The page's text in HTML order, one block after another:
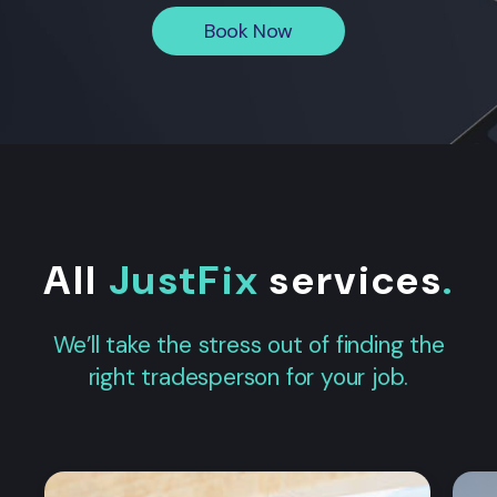
Book Now
All JustFix services.
We’ll take the stress out of finding the
right tradesperson for your job.